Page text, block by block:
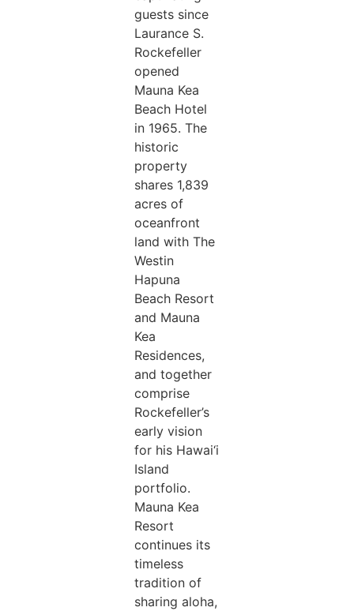
guests since
Laurance S.
Rockefeller
opened
Mauna Kea
Beach Hotel
in 1965. The
historic
property
shares 1,839
acres of
oceanfront
land with The
Westin
Hapuna
Beach Resort
and Mauna
Kea
Residences,
and together
comprise
Rockefeller’s
early vision
for his Hawai‘i
Island
portfolio.
Mauna Kea
Resort
continues its
timeless
tradition of
sharing aloha,